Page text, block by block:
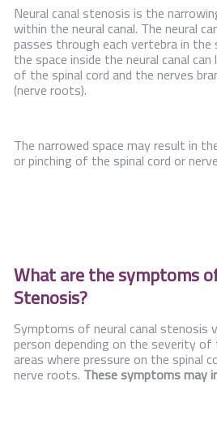
Neural canal stenosis is the
within the neural canal. The neural
passes through each vertebra in
the space inside the neural canal
of the spinal cord and the nerves
(nerve roots).
The narrowed space may result in
or pinching of the spinal cord or
What are the symptoms
Stenosis?
Symptoms of neural canal stenosis
person depending on the severity
areas where pressure on the spinal
nerve roots.These symptoms may